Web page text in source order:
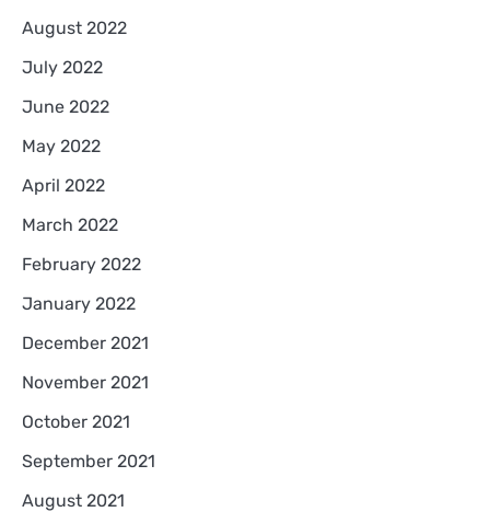
August 2022
July 2022
June 2022
May 2022
April 2022
March 2022
February 2022
January 2022
December 2021
November 2021
October 2021
September 2021
August 2021